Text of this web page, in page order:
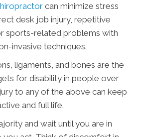
can minimize stress
desk job injury, repetitive
sports-related problems with
invasive techniques.
ligaments, and bones are the
for disability in people over
to any of the above can keep
and full life.
and wait until you are in